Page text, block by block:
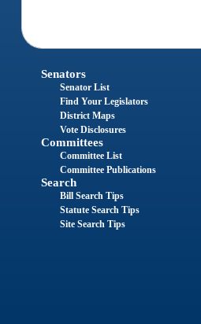
Senators
Senator List
Find Your Legislators
District Maps
Vote Disclosures
Committees
Committee List
Committee Publications
Search
Bill Search Tips
Statute Search Tips
Site Search Tips